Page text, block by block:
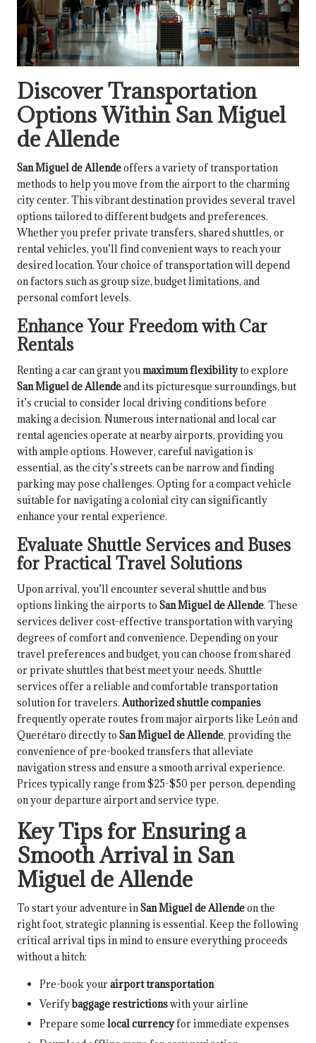
Discover Transportation
Options Within San Miguel
de Allende
San Miguel de Allendeoffers a variety of transportation
methods to help you move from the airport to the charming
city center. This vibrant destination provides several travel
options tailored to different budgets and preferences.
Whether you prefer private transfers, shared shuttles, or
rental vehicles, you’ll find convenient ways to reach your
desired location. Your choice of transportation will depend
on factors such as group size, budget limitations, and
personal comfort levels.
Enhance Your Freedom with Car
Rentals
Renting a car can grant youmaximum flexibilityto explore
San Miguel de Allendeand its picturesque surroundings, but
it’s crucial to consider local driving conditions before
making a decision. Numerous international and local car
rental agencies operate at nearby airports, providing you
with ample options. However, careful navigation is
essential, as the city’s streets can be narrow and finding
parking may pose challenges. Opting for a compact vehicle
suitable for navigating a colonial city can significantly
enhance your rental experience.
Evaluate Shuttle Services and Buses
for Practical Travel Solutions
Upon arrival, you’ll encounter several shuttle and bus
options linking the airports to San Miguel de Allende. These
services deliver cost-effective transportation with varying
degrees of comfort and convenience. Depending on your
travel preferences and budget, you can choose from shared
or private shuttles that best meet your needs. Shuttle
services offer a reliable and comfortable transportation
solution for travelers.Authorized shuttle companies
frequently operate routes from major airports like León and
Querétaro directly to San Miguel de Allende, providing the
convenience of pre-booked transfers that alleviate
navigation stress and ensure a smooth arrival experience.
Prices typically range from $25-$50 per person, depending
on your departure airport and service type.
Key Tips for Ensuring a
Smooth Arrival in San
Miguel de Allende
To start your adventure inSan Miguel de Allendeon the
right foot, strategic planning is essential. Keep the following
critical arrival tips in mind to ensure everything proceeds
without a hitch:
Pre-book yourairport transportation
Verifybaggage restrictionswith your airline
Prepare some local currencyfor immediate expenses